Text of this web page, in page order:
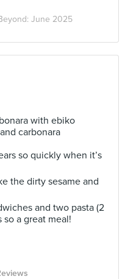
June 2025
with ebiko
carbonara
so quickly when it’s
the dirty sesame and
and two pasta (2
a great meal!